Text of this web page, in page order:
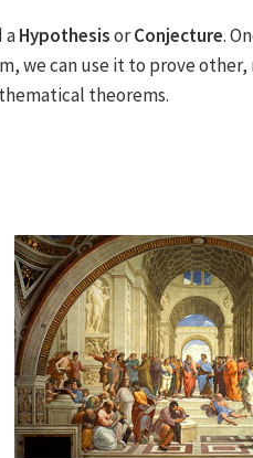
aHypothesisorConjecture.
we can use it to prove
theorems.